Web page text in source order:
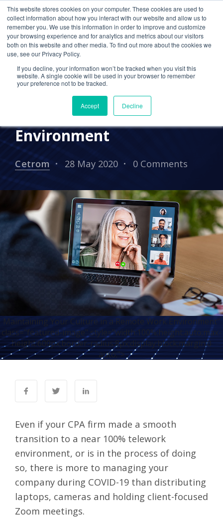
This website stores cookies on your computer. These cookies are used to
collect information about how you interact with our website and allow us to
remember you. We use this information in order to improve and customize
your browsing experience and for analytics and metrics about our visitors
both on this website and other media. To find out more about the cookies we
use, see our Privacy Policy.
If you decline, your information won’t be tracked when you visit this
website. A single cookie will be used in your browser to remember
your preference not to be tracked.
Accept Decline
2020 TRENDS
IT SUPPORT
REMOTE WORKING
UNCATEGORIZED
Maintaining Your Culture
in a Remote Work
Environment
Cetrom 28 May 2020 0 Comments
Maintaining Your Culture in a Remote Work Environment"
class="featured-image" style="width:100%;height:auto;max-
height:600px;border-radius:8px;display:block;margin:0
auto;">
Even if your CPA firm made a smooth
transition to a near 100% telework
environment, or is in the process of doing
so, there is more to managing your
company during COVID-19 than distributing
laptops, cameras and holding client-focused
Zoom meetings.